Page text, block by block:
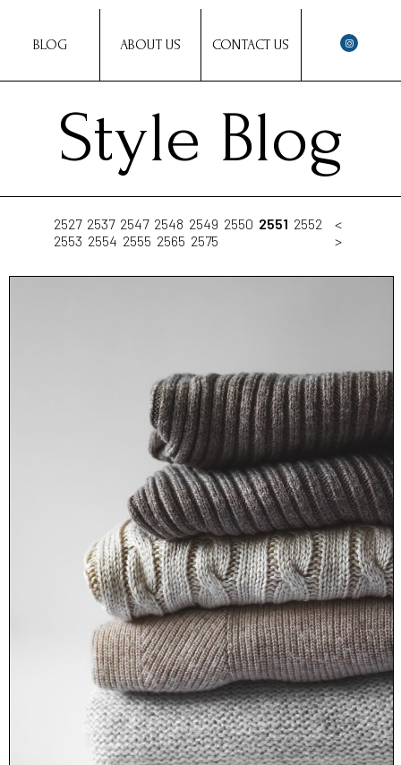
BLOG ABOUT US CONTACT US
Style Blog
2527 2537 2547 2548 2549 2550 2551 2552
2553 2554 2555 2565 2575
<
>